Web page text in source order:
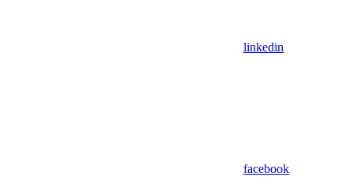
linkedin
facebook